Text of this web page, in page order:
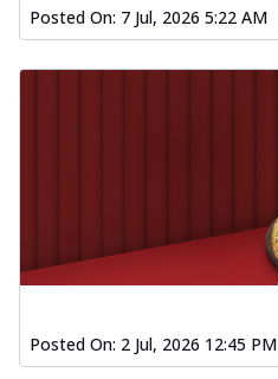
Posted On: 7 Jul, 2026 5:22 AM
Posted On: 2 Jul, 2026 12:45 PM